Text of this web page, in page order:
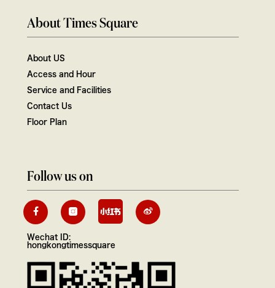
About Times Square
About US
Access and Hour
Service and Facilities
Contact Us
Floor Plan
Follow us on
Wechat ID:
hongkongtimessquare